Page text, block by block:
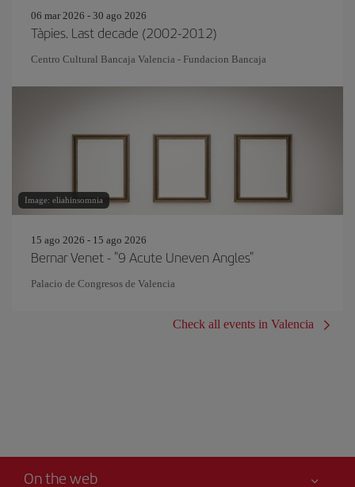
06 mar 2026 - 30 ago 2026
Tàpies. Last decade (2002-2012)
Centro Cultural Bancaja Valencia - Fundacion Bancaja
Image: eliahinsomnia
15 ago 2026 - 15 ago 2026
Bernar Venet - "9 Acute Uneven Angles"
Palacio de Congresos de Valencia
Check all events in Valencia
On the web